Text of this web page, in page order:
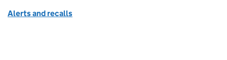
Alerts and recalls